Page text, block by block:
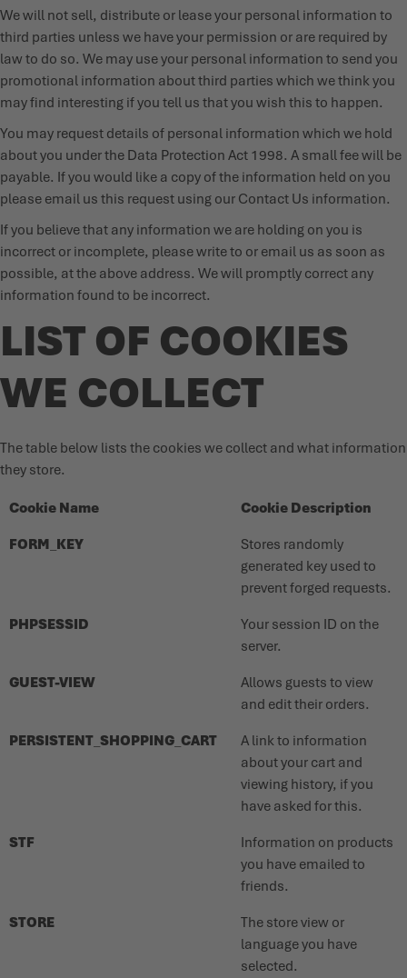
We will not sell, distribute or lease your personal information to
third parties unless we have your permission or are required by
law to do so. We may use your personal information to send you
promotional information about third parties which we think you
may find interesting if you tell us that you wish this to happen.
You may request details of personal information which we hold
about you under the Data Protection Act 1998. A small fee will be
payable. If you would like a copy of the information held on you
please email us this request using our Contact Us information.
If you believe that any information we are holding on you is
incorrect or incomplete, please write to or email us as soon as
possible, at the above address. We will promptly correct any
information found to be incorrect.
LIST OF COOKIES
WE COLLECT
The table below lists the cookies we collect and what information
they store.
Cookie Name
Cookie Description
FORM_KEY
Stores randomly
generated key used to
prevent forged requests.
PHPSESSID
Your session ID on the
server.
GUEST-VIEW
Allows guests to view
and edit their orders.
PERSISTENT_SHOPPING_CART
A link to information
about your cart and
viewing history, if you
have asked for this.
STF
Information on products
you have emailed to
friends.
STORE
The store view or
language you have
selected.